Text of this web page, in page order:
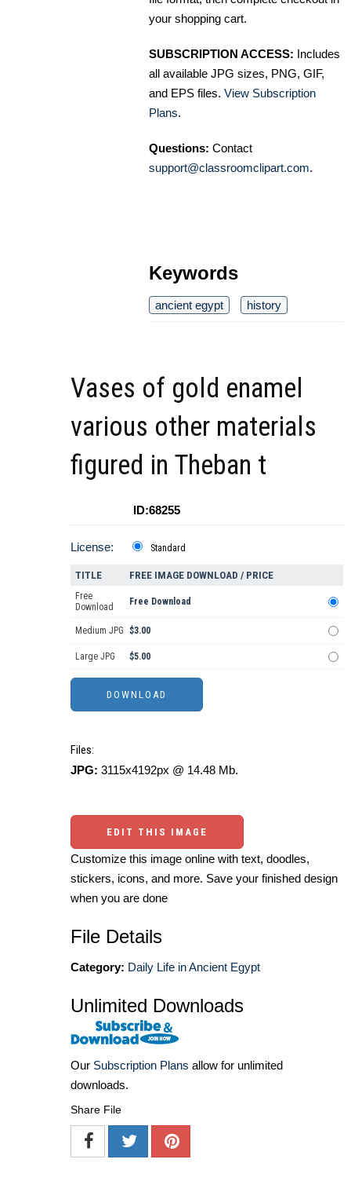
your shopping cart.
SUBSCRIPTION ACCESS: Includes
all available JPG sizes, PNG, GIF,
and EPS files. View Subscription
Plans.
Questions: Contact
support@classroomclipart.com.
Keywords
ancient egypt history
Vases of gold enamel
various other materials
figured in Theban t
ID:68255
License: Standard
TITLE FREE IMAGE DOWNLOAD / PRICE
Free
Download
Free Download
Medium JPG $3.00
Large JPG $5.00
Files:
JPG: 3115x4192px @ 14.48 Mb.
EDIT THIS IMAGE
Customize this image online with text, doodles,
stickers, icons, and more. Save your finished design
when you are done
File Details
Category: Daily Life in Ancient Egypt
Unlimited Downloads
Our Subscription Plans allow for unlimited
downloads.
Share File